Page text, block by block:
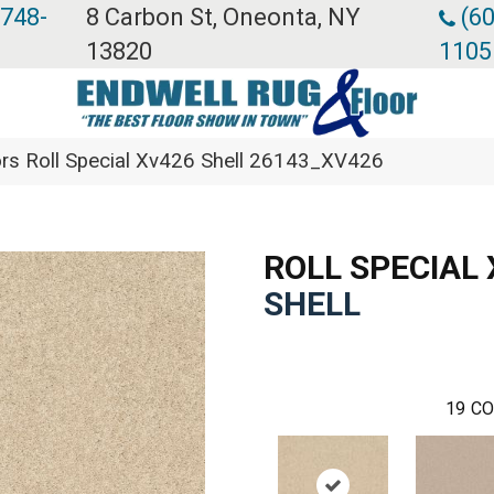
8 Carbon St, Oneonta, NY
13820
1105
Roll Special Xv426 Shell 26143_XV426
ROLL SPECIAL
SHELL
19